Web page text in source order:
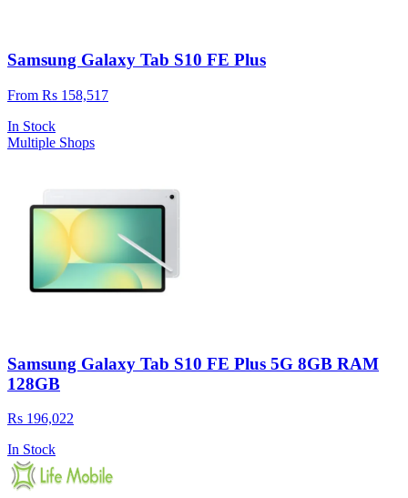
Samsung Galaxy Tab S10 FE Plus
From Rs 158,517
In Stock
Multiple Shops
Samsung Galaxy Tab S10 FE Plus 5G 8GB RAM
128GB
Rs 196,022
In Stock